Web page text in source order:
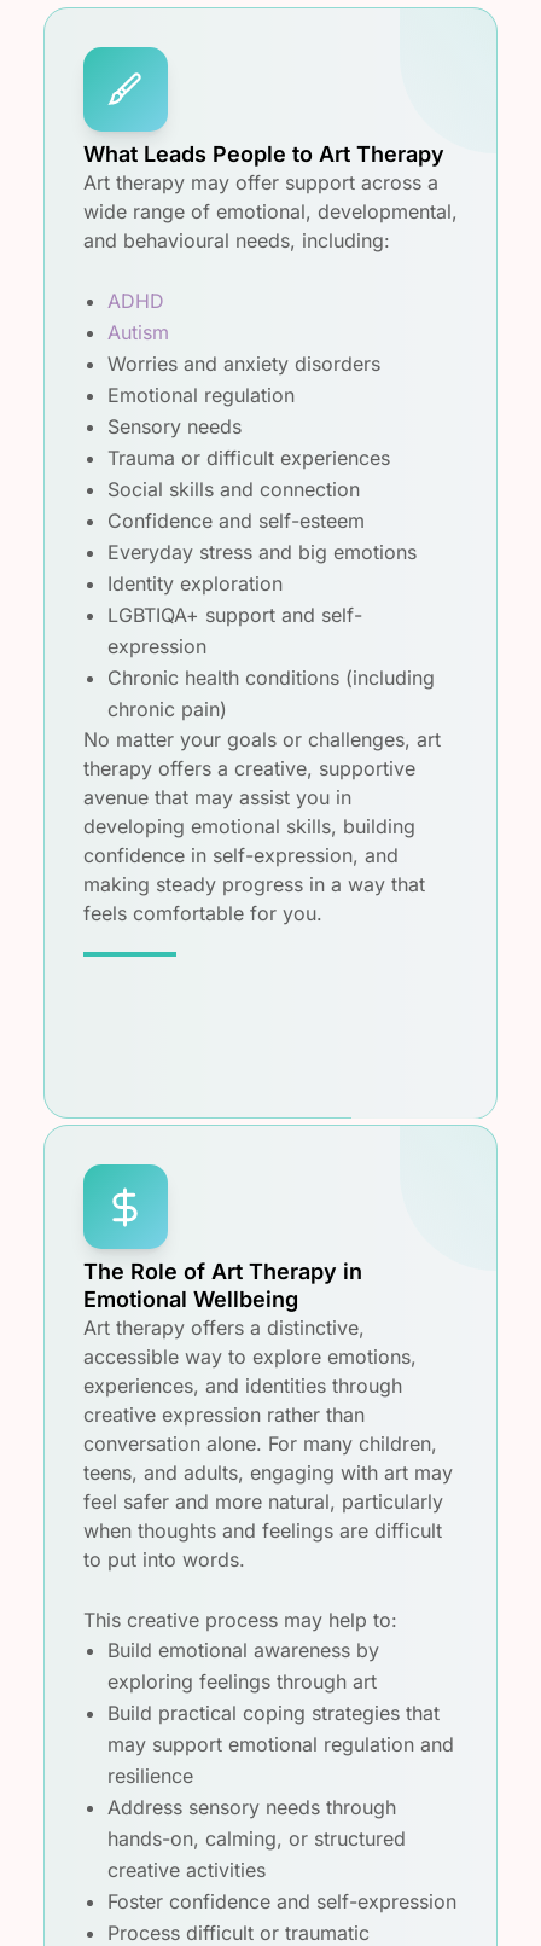
What Leads People to Art Therapy
Art therapy may offer support across a
wide range of emotional, developmental,
and behavioural needs, including:
ADHD
Autism
Worries and anxiety disorders
Emotional regulation
Sensory needs
Trauma or difficult experiences
Social skills and connection
Confidence and self-esteem
Everyday stress and big emotions
Identity exploration
LGBTIQA+ support and self-
expression
Chronic health conditions (including
chronic pain)
No matter your goals or challenges, art
therapy offers a creative, supportive
avenue that may assist you in
developing emotional skills, building
confidence in self-expression, and
making steady progress in a way that
feels comfortable for you.
The Role of Art Therapy in
Emotional Wellbeing
Art therapy offers a distinctive,
accessible way to explore emotions,
experiences, and identities through
creative expression rather than
conversation alone. For many children,
teens, and adults, engaging with art may
feel safer and more natural, particularly
when thoughts and feelings are difficult
to put into words.
This creative process may help to:
Build emotional awareness by
exploring feelings through art
Build practical coping strategies that
may support emotional regulation and
resilience
Address sensory needs through
hands-on, calming, or structured
creative activities
Foster confidence and self-expression
Process difficult or traumatic